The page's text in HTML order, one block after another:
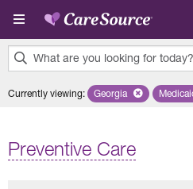
Skip to main content
What are you looking for today?
results
Currently viewing: Remove selected
Georgia
Preventive Care